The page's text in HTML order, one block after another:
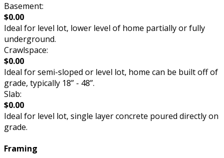
Basement:
$0.00
Ideal for level lot, lower level of home partially or fully
underground.
Crawlspace:
$0.00
Ideal for semi-sloped or level lot, home can be built off of
grade, typically 18” - 48”.
Slab:
$0.00
Ideal for level lot, single layer concrete poured directly on
grade.
Framing